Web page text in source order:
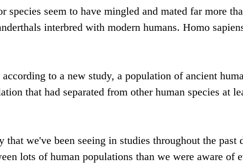
species seem to have mingled and mated far more
interbred with modern humans. Homo
to a new study, a population of ancient
that had separated from other human species at
that we've been seeing in studies throughout the past
lots of human populations than we were aware of